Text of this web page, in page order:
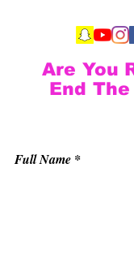
Full Name
Are You
End